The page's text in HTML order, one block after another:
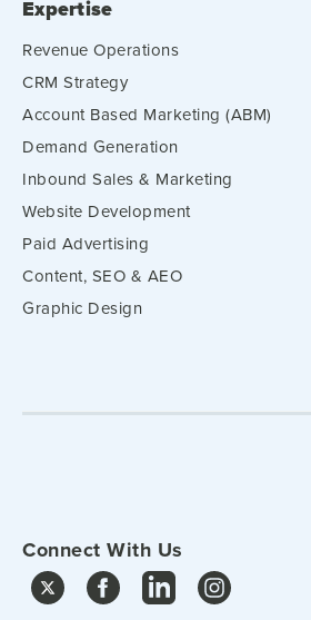
Expertise
Revenue Operations
CRM Strategy
Account Based Marketing (ABM)
Demand Generation
Inbound Sales & Marketing
Website Development
Paid Advertising
Content, SEO & AEO
Graphic Design
Connect With Us